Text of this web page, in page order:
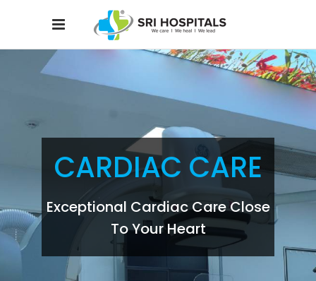
CARDIAC CARE
Exceptional Cardiac Care Close
To Your Heart